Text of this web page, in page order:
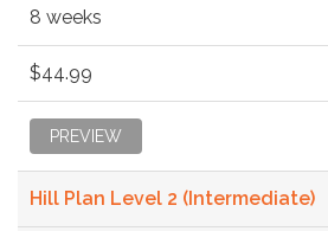
8 weeks
$44.99
PREVIEW
Hill Plan Level 2 (Intermediate)